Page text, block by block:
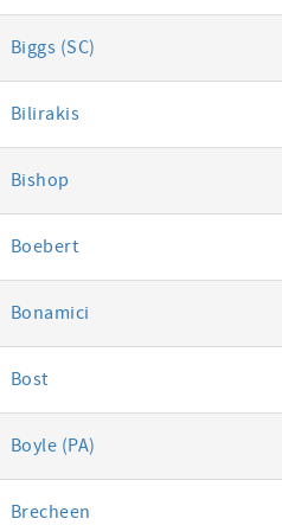
Biggs (SC)
Bilirakis
Bishop
Boebert
Bonamici
Bost
Boyle (PA)
Brecheen